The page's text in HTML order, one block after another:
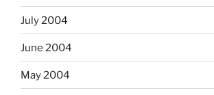
July 2004
June 2004
May 2004